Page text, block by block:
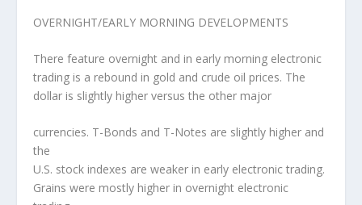
OVERNIGHT/EARLY MORNING DEVELOPMENTS
There feature overnight and in early morning electronic
trading is a rebound in gold and crude oil prices. The
dollar is slightly higher versus the other major
currencies. T-Bonds and T-Notes are slightly higher and
the
U.S. stock indexes are weaker in early electronic trading.
Grains were mostly higher in overnight electronic